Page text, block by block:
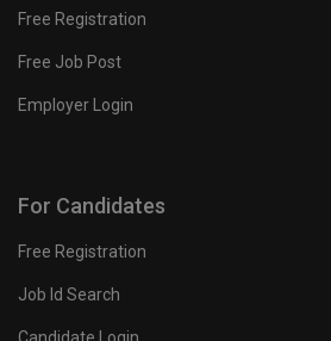
Free Registration
Free Job Post
Employer Login
For Candidates
Free Registration
Job Id Search